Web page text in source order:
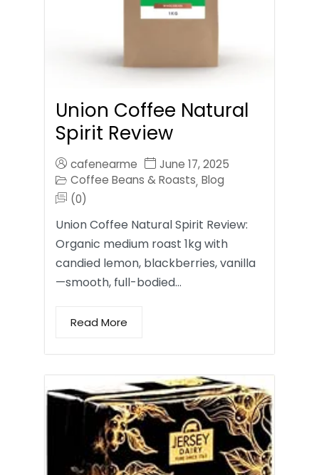
Union Coffee Natural
Spirit Review
cafenearme
June 17, 2025
Coffee Beans & Roasts, Blog
(0)
Union Coffee Natural Spirit Review:
Organic medium roast 1kg with
candied lemon, blackberries, vanilla
—smooth, full-bodied…
Read More